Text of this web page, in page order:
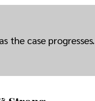
the case progresses.